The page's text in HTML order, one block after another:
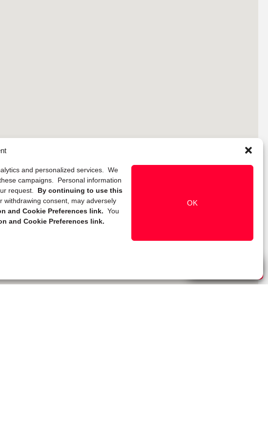
and personalized services. We
campaigns. Personal information
request. By continuing to use this
withdrawing consent, may adversely
and Cookie Preferences link. You
and Cookie Preferences link.
OK